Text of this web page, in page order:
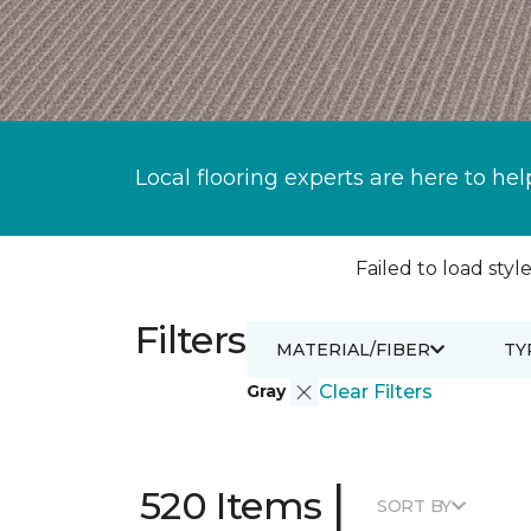
Local flooring experts are here to
Failed to load
Filters
Gray Clear Filters
MATERIAL/FIBER
520 Items | SORT BY